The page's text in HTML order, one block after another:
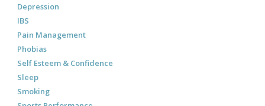
Depression
IBS
Pain Management
Phobias
Self Esteem & Confidence
Sleep
Smoking